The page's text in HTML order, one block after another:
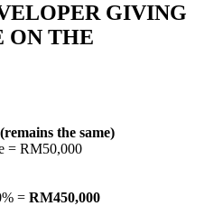
GIVING
ON THE
the same)
= RM50,000
= RM450,000